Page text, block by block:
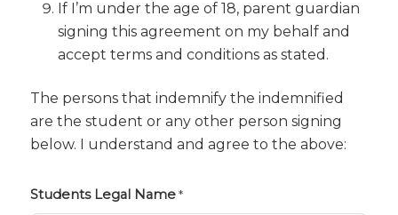
If I’m under the age of 18, parent guardian
signing this agreement on my behalf and
accept terms and conditions as stated.
The persons that indemnify the indemnified
are the student or any other person signing
below. I understand and agree to the above:
Students Legal Name *